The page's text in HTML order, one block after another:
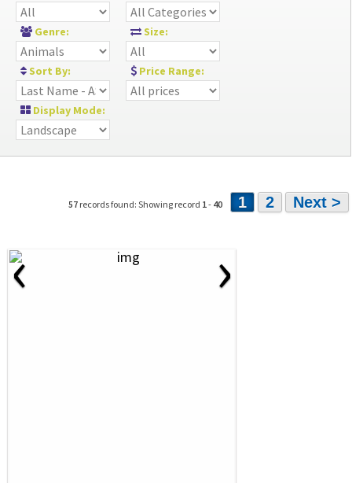
Genre: Size:
Sort By: Price Range:
Display Mode:
57 records found: Showing record 1- 40 1 2 Next >
‹ ›